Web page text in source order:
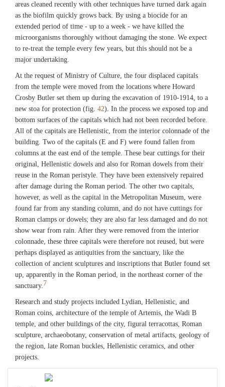
areas cleaned recently with other techniques have turned dark again
as the biofilm quickly grows back. By using a biocide for an
extended period of time - up to a week - we have killed the
microorganisms thoroughly without damaging the stone. We expect
to re-treat the temple every few years, but this should not be a
major undertaking.
At the request of Ministry of Culture, the four displaced capitals
from the temple were moved from the locations where Howard
Crosby Butler set them up during the excavation of 1910-1914, to a
new stoa for protection (fig. 42). In the process we exposed top and
bottom surfaces of the capitals which had not been recorded before.
All of the capitals are Hellenistic, from the interior colonnade of the
building. Two of the capitals (E and F) were found fallen from
columns at the east end of the temple. These bear cuttings for their
original, Hellenistic dowels and also for Roman dowels from their
reuse in the Roman peristyle. They have been extensively repaired
after damage during the Roman period. The other two capitals,
however, as well as the capital in the Metropolitan Museum, were
found far from any standing column, and do not have cuttings for
Roman clamps or dowels; they are also far less damaged and do not
show wear from rain. After they were removed from the interior
colonnade, these three capitals were therefore not reused, but were
perhaps displayed as antiquities from the sanctuary, like the
collection of ancient sculptures and inscriptions that Butler found set
up, apparently in the Roman period, in the northeast corner of the
sanctuary.7
Research and study projects included Lydian, Hellenistic, and
Roman coins, architecture of the temple of Artemis, the Wadi B
temple, and other buildings of the city, figural terracottas, Roman
sculpture, archaeobotany, conservation of metal artifacts, geology of
the region, late Roman buckles, Hellenistic ceramics, and other
projects.